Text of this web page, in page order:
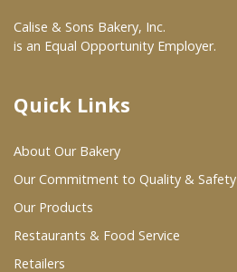
At Your Grocer
Where To Buy
Wholesale Partners
Restaurants & Food Service
Wholesale Product List
Calise & Sons Bakery, Inc.
is an Equal Opportunity Employer.
Quick Links
About Our Bakery
Our Commitment to Quality & Safety
Our Products
Restaurants & Food Service
Retailers